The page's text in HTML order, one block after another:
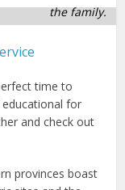
the family.
time to
for
and check out
provinces boast